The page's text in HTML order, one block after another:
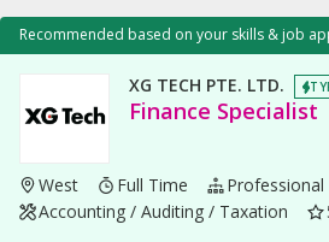
Recommended based on your skills & job
XG TECH PTE. LTD.
Finance Specialist
West Full Time
Professional
Accounting / Auditing / Taxation